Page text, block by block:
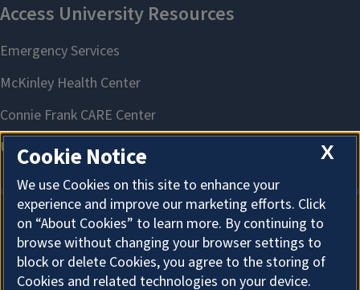
About Cookies
X
Cookie Notice
We use Cookies on this site to enhance your
experience and improve our marketing efforts. Click
on “About Cookies” to learn more. By continuing to
browse without changing your browser settings to
block or delete Cookies, you agree to the storing of
Cookies and related technologies on your device.